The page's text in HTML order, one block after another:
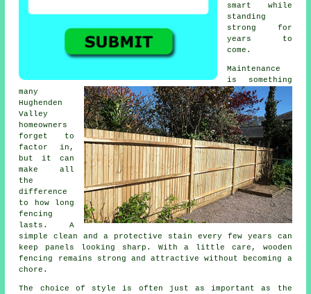
smart while
standing
strong for
years to
come.
Maintenance
is something
many
Hughenden
Valley
homeowners
forget to
factor in,
but it can
make all
the
difference
to how long
fencing
lasts. A
simple clean and a protective stain every few years can
keep panels looking sharp. With a little care, wooden
fencing remains strong and attractive without becoming a
chore.
The choice of style is often just as important as the